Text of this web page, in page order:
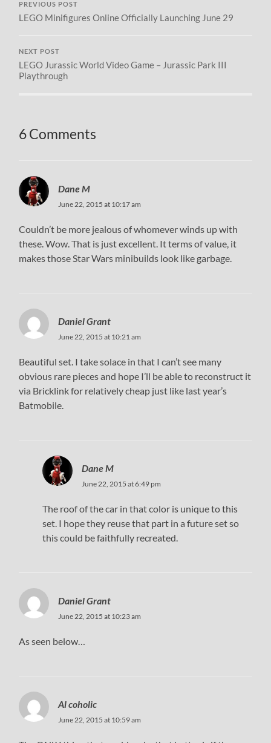
PREVIOUS POST
LEGO Minifigures Online Officially Launching June 29
NEXT POST
LEGO Jurassic World Video Game – Jurassic Park III
Playthrough
6 Comments
Dane M
June 22, 2015 at 10:17 am
Couldn’t be more jealous of whomever winds up with
these. Wow. That is just excellent. It terms of value, it
makes those Star Wars minibuilds look like garbage.
Daniel Grant
June 22, 2015 at 10:21 am
Beautiful set. I take solace in that I can’t see many
obvious rare pieces and hope I’ll be able to reconstruct it
via Bricklink for relatively cheap just like last year’s
Batmobile.
Dane M
June 22, 2015 at 6:49 pm
The roof of the car in that color is unique to this
set. I hope they reuse that part in a future set so
this could be faithfully recreated.
Daniel Grant
June 22, 2015 at 10:23 am
As seen below…
Al coholic
June 22, 2015 at 10:59 am